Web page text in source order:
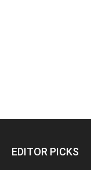
EDITOR PICKS